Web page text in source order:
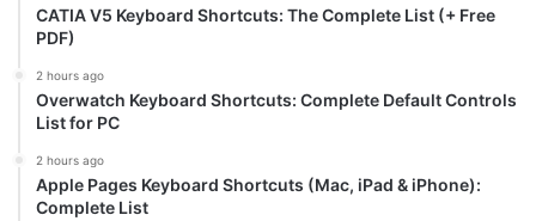
CATIA V5 Keyboard Shortcuts: The Complete List (+ Free
PDF)
2 hours ago
Overwatch Keyboard Shortcuts: Complete Default Controls
List for PC
2 hours ago
Apple Pages Keyboard Shortcuts (Mac, iPad & iPhone):
Complete List